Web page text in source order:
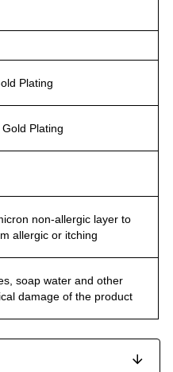
Plating
Plating
non-allergic layer to
allergic or itching
soap water and other
damage of the product